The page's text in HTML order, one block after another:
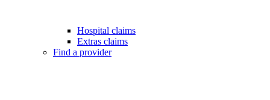
Hospital claims
Extras claims
Find a provider